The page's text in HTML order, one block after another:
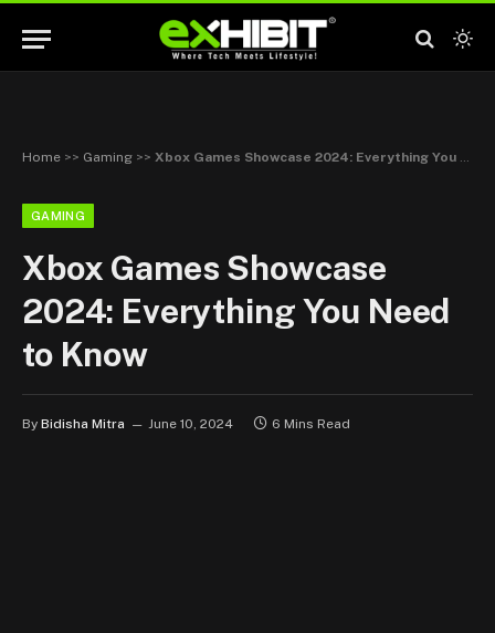
Home >> Gaming >> Xbox Games Showcase 2024: Everything You Need to Know
GAMING
Xbox Games Showcase
2024: Everything You Need
to Know
By Bidisha Mitra June 10, 2024 6 Mins Read